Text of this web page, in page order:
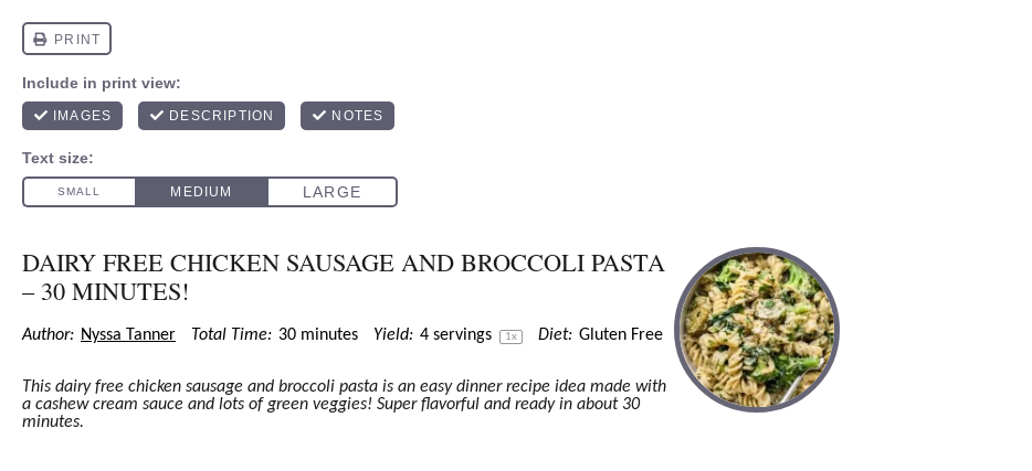
DAIRY FREE CHICKEN SAUSAGE AND BROCCOLI PASTA
– 30 MINUTES!
Author: Nyssa Tanner Total Time: 30 minutes Yield: 4 servings 1x Diet: Gluten Free
This dairy free chicken sausage and broccoli pasta is an easy dinner recipe idea made with
a cashew cream sauce and lots of green veggies! Super flavorful and ready in about 30
minutes.